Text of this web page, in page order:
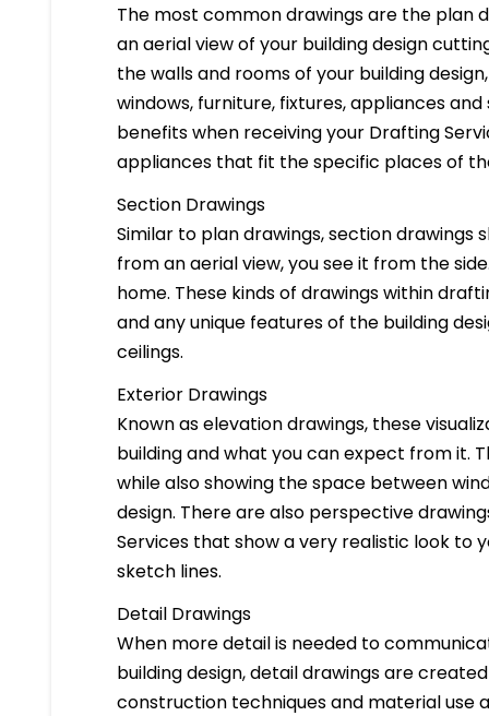
The most common drawings are the plan
an aerial view of your building design
the walls and rooms of your building
windows, furniture, fixtures, appliances
benefits when receiving your Drafting
appliances that fit the specific places of
Section Drawings
Similar to plan drawings, section drawings
from an aerial view, you see it from the
home. These kinds of drawings within
and any unique features of the building
ceilings.
Exterior Drawings
Known as elevation drawings, these
building and what you can expect from it.
while also showing the space between
design. There are also perspective
Services that show a very realistic look to
sketch lines.
Detail Drawings
When more detail is needed to
building design, detail drawings are
construction techniques and material use